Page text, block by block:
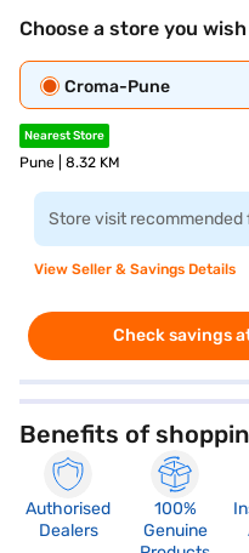
Choose a store you
Croma-Pune
Nearest Store
Pune | 8.32 KM
Store visit recommended
View Seller & Savings Details
Check savings
Benefits of
Authorised
Dealers
100%
Genuine